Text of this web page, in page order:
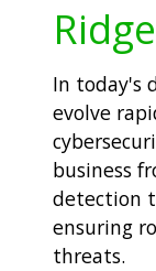
In today's
evolve
business
detection
ensuring
threats.